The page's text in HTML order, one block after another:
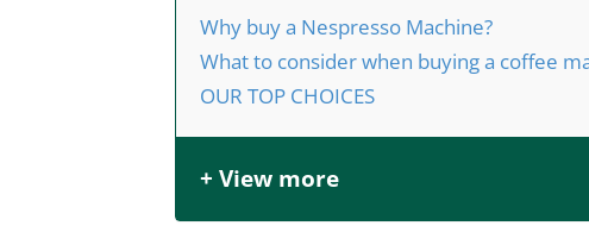
Why buy a Nespresso Machine?
What to consider when buying a coffee
OUR TOP CHOICES
+ View more